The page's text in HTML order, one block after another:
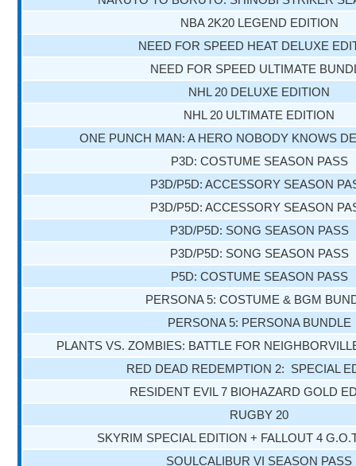
NBA 2K20 LEGEND EDITION
NEED FOR SPEED HEAT DELUXE
NEED FOR SPEED ULTIMATE
NHL 20 DELUXE EDITION
NHL 20 ULTIMATE EDITION
ONE PUNCH MAN: A HERO NOBODY KNOWS
P3D: COSTUME SEASON PASS
P3D/P5D: ACCESSORY SEASON
P3D/P5D: ACCESSORY SEASON
P3D/P5D: SONG SEASON PASS
P3D/P5D: SONG SEASON PASS
P5D: COSTUME SEASON PASS
PERSONA 5: COSTUME & BGM
PERSONA 5: PERSONA BUNDLE
PLANTS VS. ZOMBIES: BATTLE FOR
RED DEAD REDEMPTION 2: SPECIAL
RESIDENT EVIL 7 BIOHAZARD GOLD
RUGBY 20
SKYRIM SPECIAL EDITION + FALLOUT 4
SOULCALIBUR VI SEASON PASS